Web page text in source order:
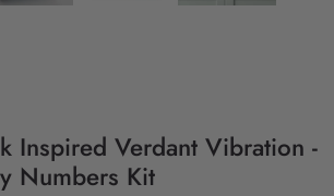
Inspired Verdant Vibration -
Numbers Kit